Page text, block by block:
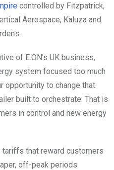
controlled by Fitzpatrick,
Aerospace, Kaluza and
of E.ON’s UK business,
system focused too much
opportunity to change that.
built to orchestrate. That is
in control and new energy
that reward customers
off-peak periods.